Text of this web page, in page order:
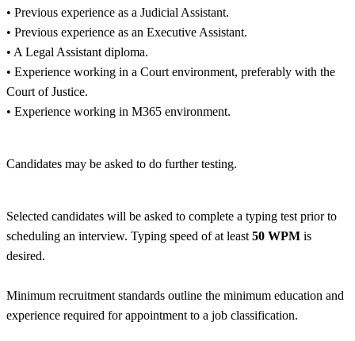
• Previous experience as a Judicial Assistant.
• Previous experience as an Executive Assistant.
• A Legal Assistant diploma.
• Experience working in a Court environment, preferably with the
Court of Justice.
• Experience working in M365 environment.
Candidates may be asked to do further testing.
Selected candidates will be asked to complete a typing test prior to
scheduling an interview. Typing speed of at least 50 WPM is
desired.
Minimum recruitment standards outline the minimum education and
experience required for appointment to a job classification.